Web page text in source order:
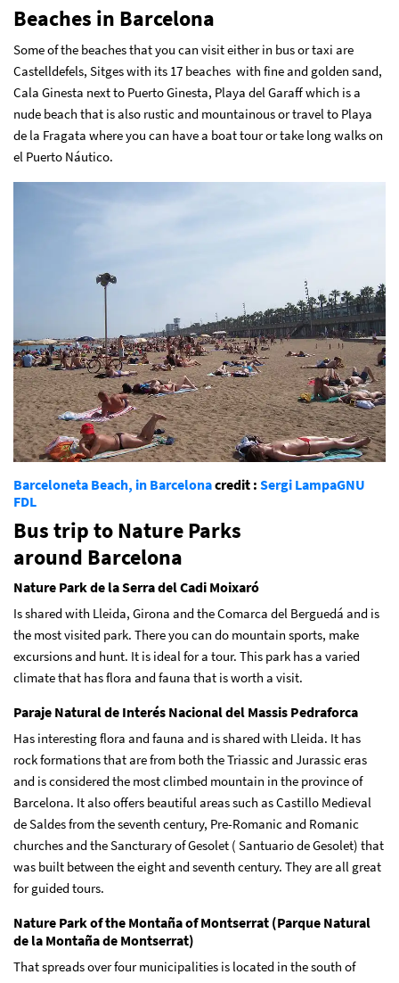
Beaches in Barcelona
Some of the beaches that you can visit either in bus or taxi are
Castelldefels, Sitges with its 17 beaches with fine and golden sand,
Cala Ginesta next to Puerto Ginesta, Playa del Garaff which is a
nude beach that is also rustic and mountainous or travel to Playa
de la Fragata where you can have a boat tour or take long walks on
el Puerto Náutico.
Barceloneta Beach, in Barcelonacredit : Sergi LampaGNU
FDL
Bus trip to Nature Parks
around Barcelona
Nature Park de la Serra del Cadi Moixaró
Is shared with Lleida, Girona and the Comarca del Berguedá and is
the most visited park. There you can do mountain sports, make
excursions and hunt. It is ideal for a tour. This park has a varied
climate that has flora and fauna that is worth a visit.
Paraje Natural de Interés Nacional del Massis Pedraforca
Has interesting flora and fauna and is shared with Lleida. It has
rock formations that are from both the Triassic and Jurassic eras
and is considered the most climbed mountain in the province of
Barcelona. It also offers beautiful areas such as Castillo Medieval
de Saldes from the seventh century, Pre-Romanic and Romanic
churches and the Sancturary of Gesolet ( Santuario de Gesolet) that
was built between the eight and seventh century. They are all great
for guided tours.
Nature Park of the Montaña of Montserrat (Parque Natural
de la Montaña de Montserrat)
That spreads over four municipalities is located in the south of